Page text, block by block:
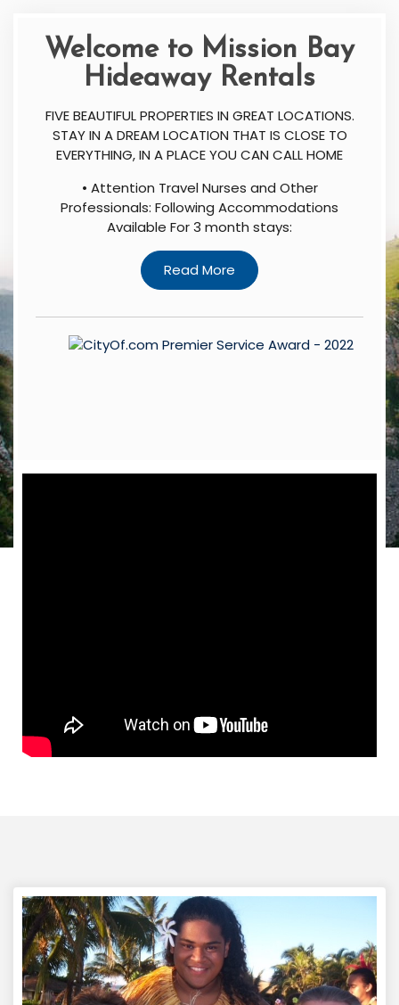
Welcome to Mission Bay
Hideaway Rentals
FIVE BEAUTIFUL PROPERTIES IN GREAT LOCATIONS.
STAY IN A DREAM LOCATION THAT IS CLOSE TO
EVERYTHING, IN A PLACE YOU CAN CALL HOME
• Attention Travel Nurses and Other
Professionals: Following Accommodations
Available For 3 month stays: